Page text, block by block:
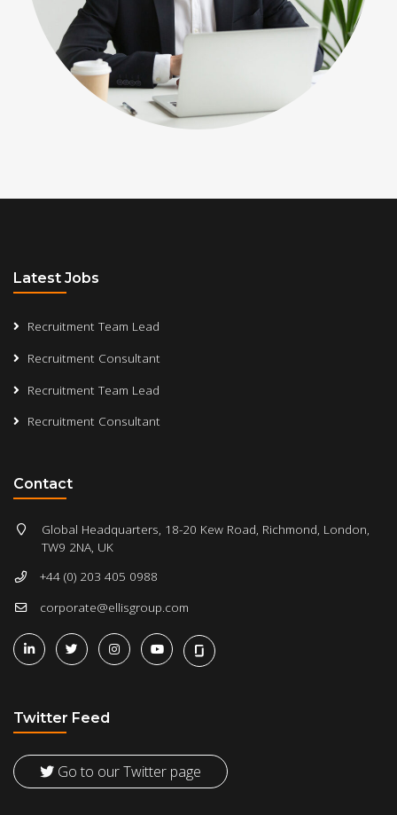
Latest Jobs
Recruitment Team Lead
Recruitment Consultant
Recruitment Team Lead
Recruitment Consultant
Contact
Global Headquarters, 18-20 Kew Road, Richmond, London,
TW9 2NA, UK
+44 (0) 203 405 0988
corporate@ellisgroup.com
Twitter Feed
Go to our Twitter page